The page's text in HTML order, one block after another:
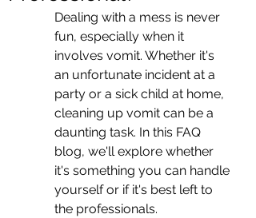
Dealing with a mess is never
fun, especially when it
involves vomit. Whether it's
an unfortunate incident at a
party or a sick child at home,
cleaning up vomit can be a
daunting task. In this FAQ
blog, we'll explore whether
it's something you can handle
yourself or if it's best left to
the professionals.